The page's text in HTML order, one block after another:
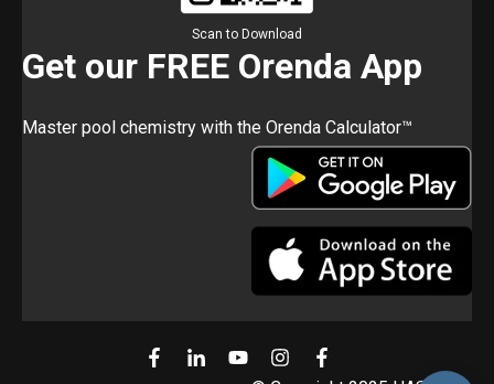
Scan to Download
Get our FREE Orenda App
Master pool chemistry with the Orenda Calculator™